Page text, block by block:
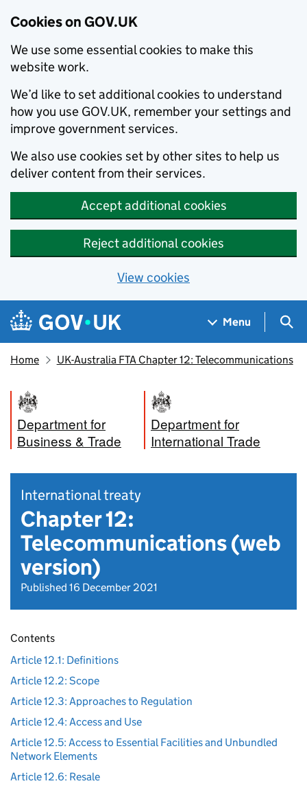
Cookies on GOV.UK
We use some essential cookies to make this
website work.
We’d like to set additional cookies to understand
how you use GOV.UK, remember your settings and
improve government services.
We also use cookies set by other sites to help us
deliver content from their services.
Accept additional cookies
Reject additional cookies
View cookies
Skip to main content
Navigation menu
Menu
Home UK-Australia FTA Chapter 12: Telecommunications
Department for
Business & Trade
Department for
International Trade
International treaty
Chapter 12:
Telecommunications (web
version)
Published 16 December 2021
Contents
Article 12.1: Definitions
Article 12.2: Scope
Article 12.3: Approaches to Regulation
Article 12.4: Access and Use
Article 12.5: Access to Essential Facilities and Unbundled
Network Elements
Article 12.6: Resale